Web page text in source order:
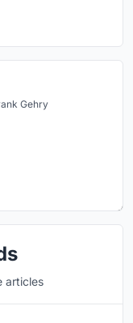
Gehry
articles